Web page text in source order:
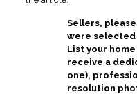
Sellers,
were selected
List your
receive a
one),
resolution